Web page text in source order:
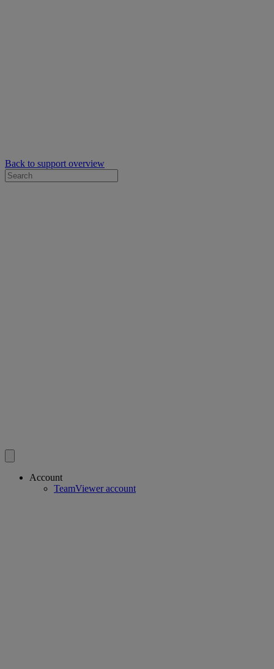
Back to support overview
Account
TeamViewer account